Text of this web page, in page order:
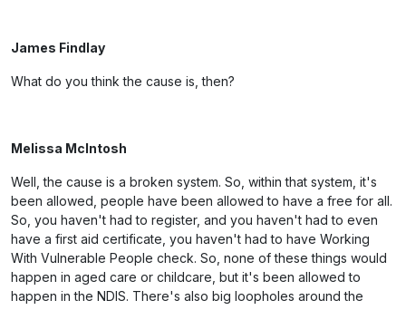
James Findlay
What do you think the cause is, then?
Melissa McIntosh
Well, the cause is a broken system. So, within that system, it's
been allowed, people have been allowed to have a free for all.
So, you haven't had to register, and you haven't had to even
have a first aid certificate, you haven't had to have Working
With Vulnerable People check. So, none of these things would
happen in aged care or childcare, but it's been allowed to
happen in the NDIS. There's also big loopholes around the